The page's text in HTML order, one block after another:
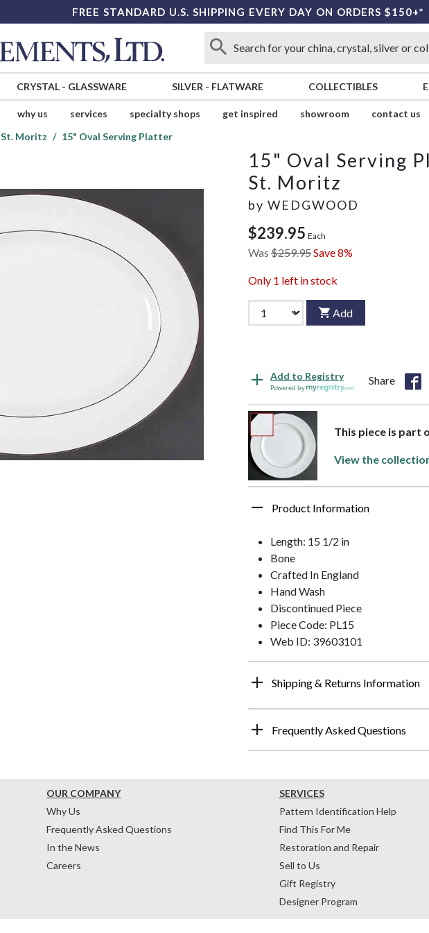
FREE STANDARD U.S. SHIPPING EVERY DAY ON ORDERS $150+*
CRYSTAL- GLASSWARE SILVER - FLATWARE COLLECTIBLES
why us services specialty shops get inspired showroom contact us
St. Moritz 15" Oval Serving Platter
15" Oval Serving
St. Moritz
by WEDGWOOD
$239.95 Each
Was $259.95Save 8%
Only 1 left in stock
Add
Add to Registry
Powered by
Share
This piece is part
View the
Product Information
Length: 15 1/2 in
Bone
Crafted In England
Hand Wash
Discontinued Piece
Piece Code: PL15
Web ID: 39603101
Shipping & Returns Information
Frequently Asked Questions
OUR COMPANY
Why Us
Frequently Asked Questions
In the News
Careers
SERVICES
Pattern Identification Help
Find This For Me
Restoration and Repair
Sell to Us
Gift Registry
Designer Program